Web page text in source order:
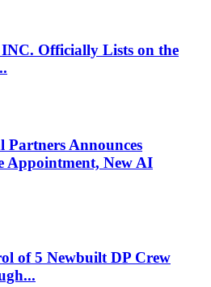
Officially Lists on the
Partners Announces
Appointment, New AI
of 5 Newbuilt DP Crew